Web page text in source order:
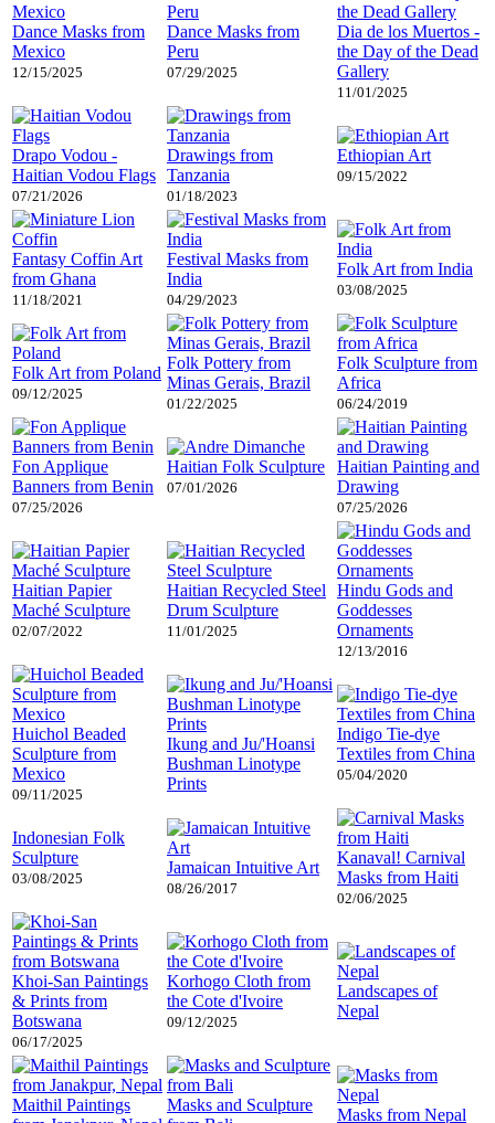
Dance Masks from
Mexico
12/15/2025
Dance Masks from
Peru
07/29/2025
Dia de los Muertos -
the Day of the Dead
Gallery
11/01/2025
Drapo Vodou -
Haitian Vodou Flags
07/21/2026
Drawings from
Tanzania
01/18/2023
Ethiopian Art
09/15/2022
Fantasy Coffin Art
from Ghana
11/18/2021
Festival Masks from
India
04/29/2023
Folk Art from India
03/08/2025
Folk Art from Poland
09/12/2025
Folk Pottery from
Minas Gerais, Brazil
01/22/2025
Folk Sculpture from
Africa
06/24/2019
Fon Applique
Banners from Benin
07/25/2026
Haitian Folk Sculpture
07/01/2026
Haitian Painting and
Drawing
07/25/2026
Haitian Papier
Maché Sculpture
02/07/2022
Haitian Recycled Steel
Drum Sculpture
11/01/2025
Hindu Gods and
Goddesses
Ornaments
12/13/2016
Huichol Beaded
Sculpture from
Mexico
09/11/2025
Ikung and Ju/'Hoansi
Bushman Linotype
Prints
Indigo Tie-dye
Textiles from China
05/04/2020
Indonesian Folk
Sculpture
03/08/2025
Jamaican Intuitive Art
08/26/2017
Kanaval! Carnival
Masks from Haiti
02/06/2025
Khoi-San Paintings
& Prints from
Botswana
06/17/2025
Korhogo Cloth from
the Cote d'Ivoire
09/12/2025
Landscapes of
Nepal
Maithil Paintings
Masks and Sculpture
Masks from Nepal